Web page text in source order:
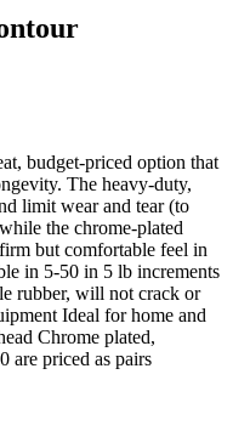
budget-priced option that
The heavy-duty,
limit wear and tear (to
the chrome-plated
but comfortable feel in
in 5-50 in 5 lb increments
rubber, will not crack or
Ideal for home and
Chrome plated,
are priced as pairs